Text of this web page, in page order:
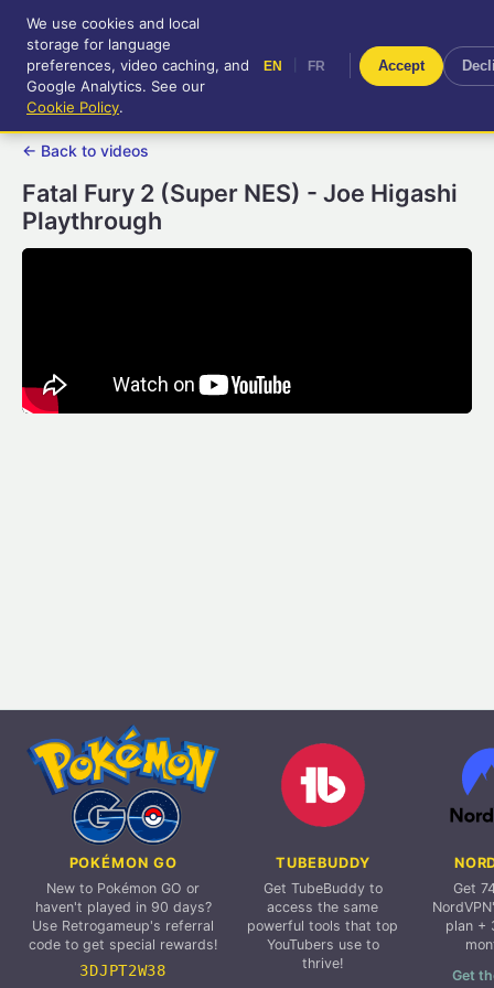
RetroGameUp
Tool-assisted videos for your
entertainment!
FR
← Back to videos
Fatal Fury 2 (Super NES) - Joe Higashi
Playthrough
POKÉMON GO
New to Pokémon GO or
haven't played in 90 days?
Use Retrogameup's referral
code to get special rewards!
3DJPT2W38
TUBEBUDDY
Get TubeBuddy to
access the same
powerful tools that top
YouTubers use to
thrive!
Get
plan +
Get
We use cookies and local
storage for language
preferences, video caching, and
Google Analytics. See our
Cookie Policy.
EN FR Accept